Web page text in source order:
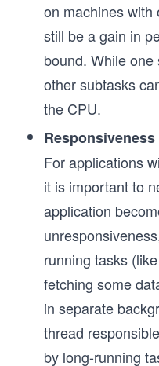
on machines with
still be a gain in
bound. While
other subtasks
the CPU.
For applications
it is important to
application
running tasks
fetching some
in separate
thread
by long-running